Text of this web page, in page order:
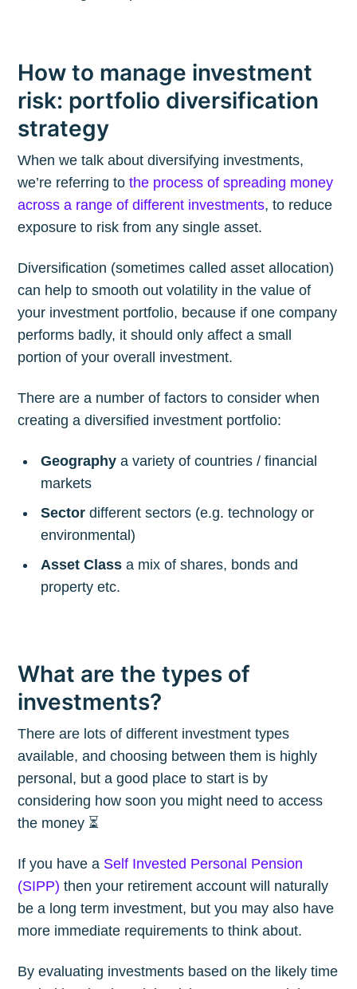
How to manage investment
risk: portfolio diversification
strategy
When we talk about diversifying investments,
we’re referring tothe process of spreading money
across a range of different investments, to reduce
exposure to risk from any single asset.
Diversification (sometimes called asset allocation)
can help to smooth out volatility in the value of
your investment portfolio, because if one company
performs badly, it should only affect a small
portion of your overall investment.
There are a number of factors to consider when
creating a diversified investment portfolio:
Geography a variety of countries / financial
markets
Sectordifferent sectors (e.g. technology or
environmental)
Asset Class a mix of shares, bonds and
property etc.
What are the types of
investments?
There are lots of different investment types
available, and choosing between them is highly
personal, but a good place to start is by
considering how soon you might need to access
the money ⏳
If you have a Self Invested Personal Pension
(SIPP) then your retirement account will naturally
be a long term investment, but you may also have
more immediate requirements to think about.
By evaluating investments based on the likely time